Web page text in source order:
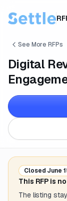
See More RFPs
Digital
Closed June
This RFP is
The listing